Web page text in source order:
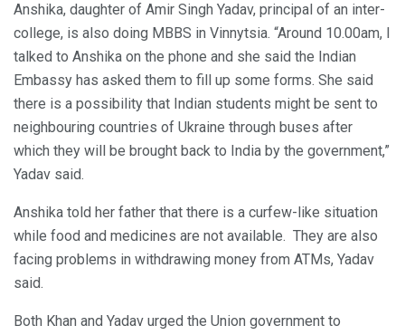
Anshika, daughter of Amir Singh Yadav, principal of an inter-
college, is also doing MBBS in Vinnytsia. “Around 10.00am, I
talked to Anshika on the phone and she said the Indian
Embassy has asked them to fill up some forms. She said
there is a possibility that Indian students might be sent to
neighbouring countries of Ukraine through buses after
which they will be brought back to India by the government,”
Yadav said.
Anshika told her father that there is a curfew-like situation
while food and medicines are not available. They are also
facing problems in withdrawing money from ATMs, Yadav
said.
Both Khan and Yadav urged the Union government to